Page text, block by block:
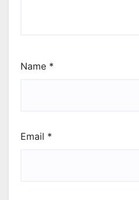
Name *
Email *